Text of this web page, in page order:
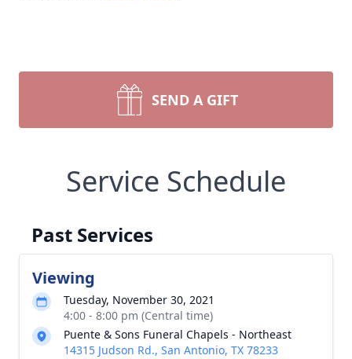
SEND A GIFT
Service Schedule
Past Services
Viewing
Tuesday, November 30, 2021
4:00 - 8:00 pm (Central time)
Puente & Sons Funeral Chapels - Northeast
14315 Judson Rd., San Antonio, TX 78233